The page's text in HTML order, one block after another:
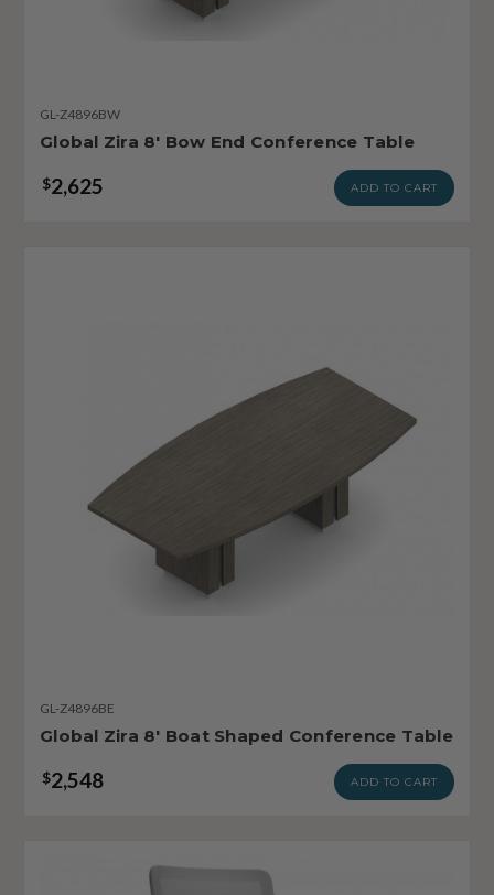
GL-Z4896BW
Global Zira 8' Bow End Conference Table
$2,625 ADD TO CART
GL-Z4896BE
Global Zira 8' Boat Shaped Conference Table
$2,548 ADD TO CART